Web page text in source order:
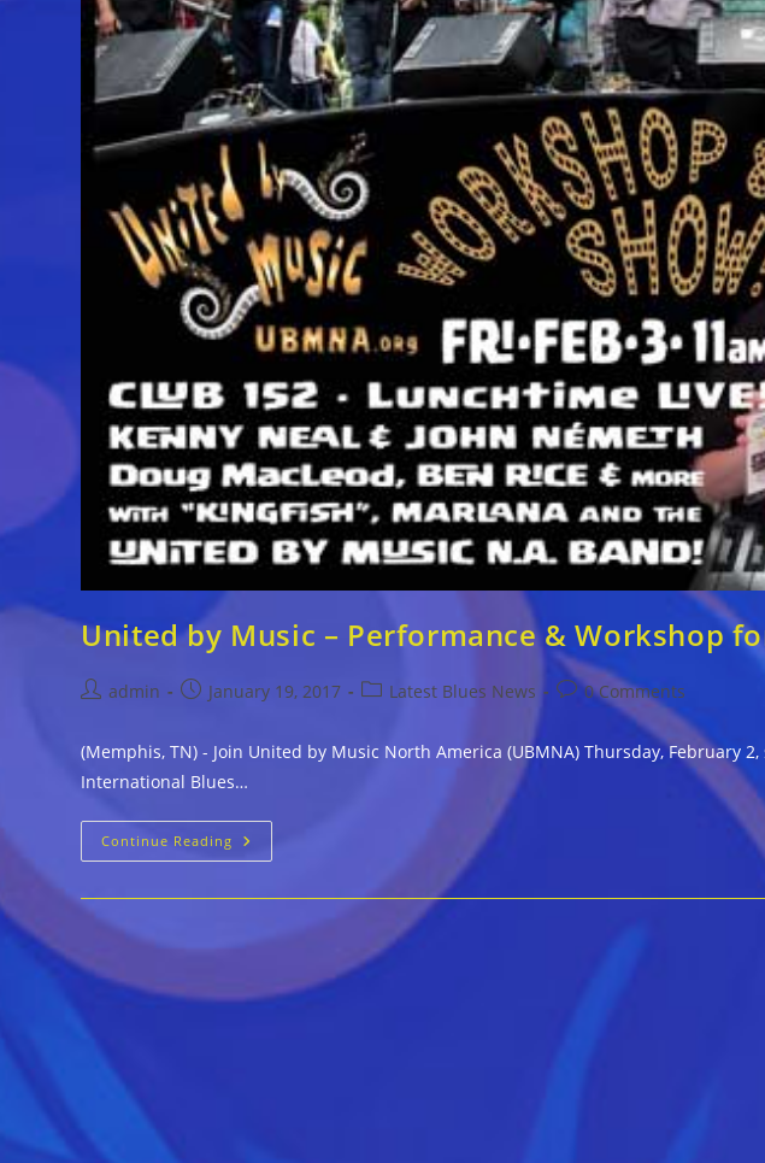
United by Music – Performance & Workshop
Postadmin
PostJanuary 19, 2017
PostLatest Blues News
Post
comments:
0 Comments
(Memphis, TN) - Join United by Music North America (UBMNA) Thursday, February
International Blues…
Continue Reading United
By
Workshop
Leaders
And